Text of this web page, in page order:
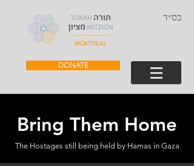
בס״ד
DONATE
Bring Them Home
The Hostages still being held by Hamas in Gaza